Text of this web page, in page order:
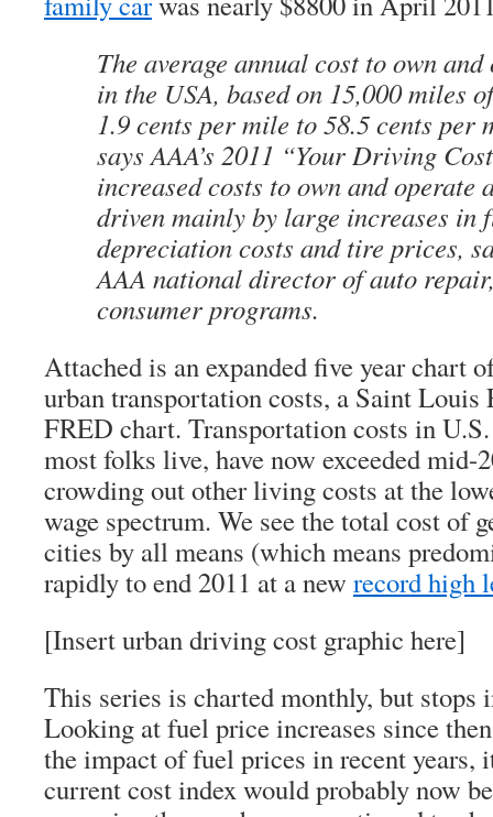
The average annual cost to own and
in the USA, based on 15,000 miles
1.9 cents per mile to 58.5 cents per
says AAA’s 2011 “Your Driving
increased costs to own and operate
driven mainly by large increases in
depreciation costs and tire prices,
AAA national director of auto
consumer programs.
Attached is an expanded five year chart
urban transportation costs, a Saint Louis
FRED chart. Transportation costs in
most folks live, have now exceeded mid-
crowding out other living costs at the
wage spectrum. We see the total cost of
cities by all means (which means
rapidly to end 2011 at a new record high
[Insert urban driving cost graphic here]
This series is charted monthly, but stops
Looking at fuel price increases since
the impact of fuel prices in recent years,
current cost index would probably now